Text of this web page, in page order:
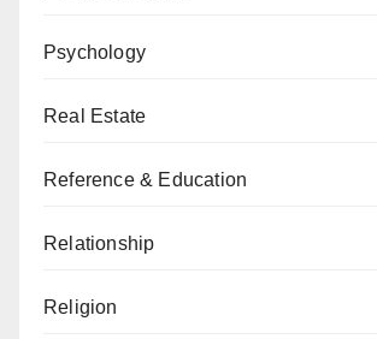
Psychology
Real Estate
Reference & Education
Relationship
Religion